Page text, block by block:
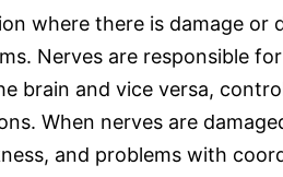
where there is damage or
Nerves are responsible
brain and vice versa,
When nerves are
and problems with